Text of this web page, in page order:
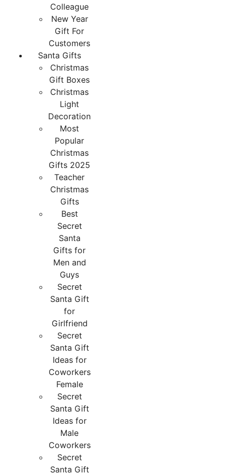
Colleague
New Year
Gift For
Customers
Santa Gifts
Christmas
Gift Boxes
Christmas
Light
Decoration
Most
Popular
Christmas
Gifts 2025
Teacher
Christmas
Gifts
Best
Secret
Santa
Gifts for
Men and
Guys
Secret
Santa Gift
for
Girlfriend
Secret
Santa Gift
Ideas for
Coworkers
Female
Secret
Santa Gift
Ideas for
Male
Coworkers
Secret
Santa Gift